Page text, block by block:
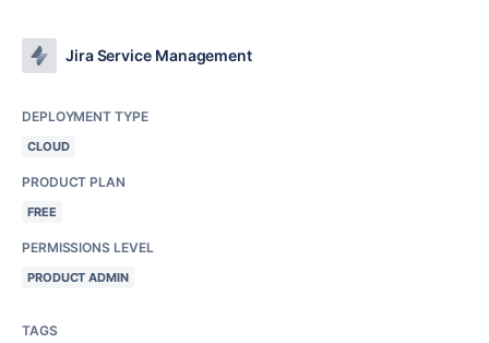
Jira Service Management
DEPLOYMENT TYPE
CLOUD
PRODUCT PLAN
FREE
PERMISSIONS LEVEL
PRODUCT ADMIN
TAGS